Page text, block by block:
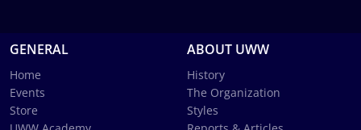
GENERAL
Home
Events
Store
ABOUT UWW
History
The Organization
Styles